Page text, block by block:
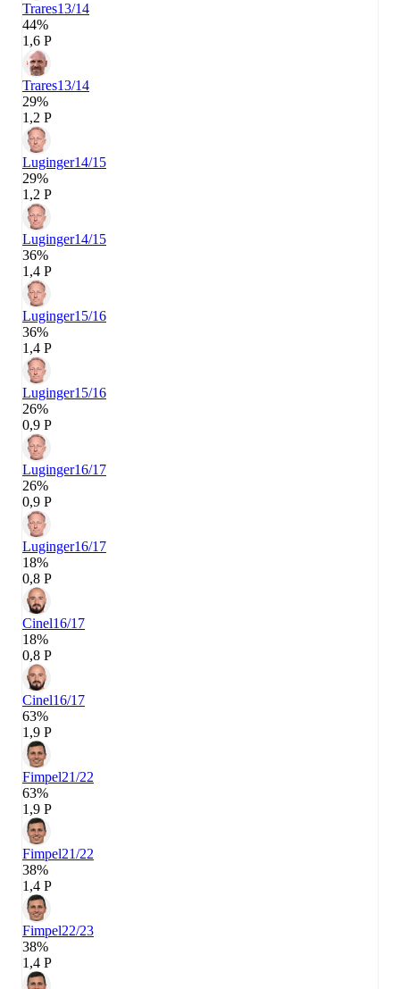
Trares13/14
44%
1,6 P
Trares13/14
29%
1,2 P
Luginger14/15
29%
1,2 P
Luginger14/15
36%
1,4 P
Luginger15/16
36%
1,4 P
Luginger15/16
26%
0,9 P
Luginger16/17
26%
0,9 P
Luginger16/17
18%
0,8 P
Cinel16/17
18%
0,8 P
Cinel16/17
63%
1,9 P
Fimpel21/22
63%
1,9 P
Fimpel21/22
38%
1,4 P
Fimpel22/23
38%
1,4 P